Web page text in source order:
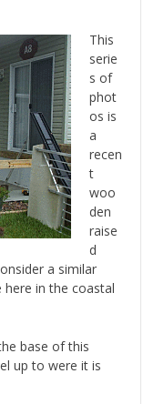
This
serie
s of
phot
os is
a
recen
t
woo
den
raise
d
a similar
in the coastal
base of this
up to were it is